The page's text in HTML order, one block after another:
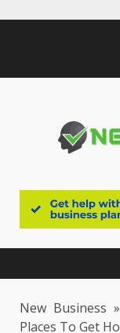
New Business »
Places To Get